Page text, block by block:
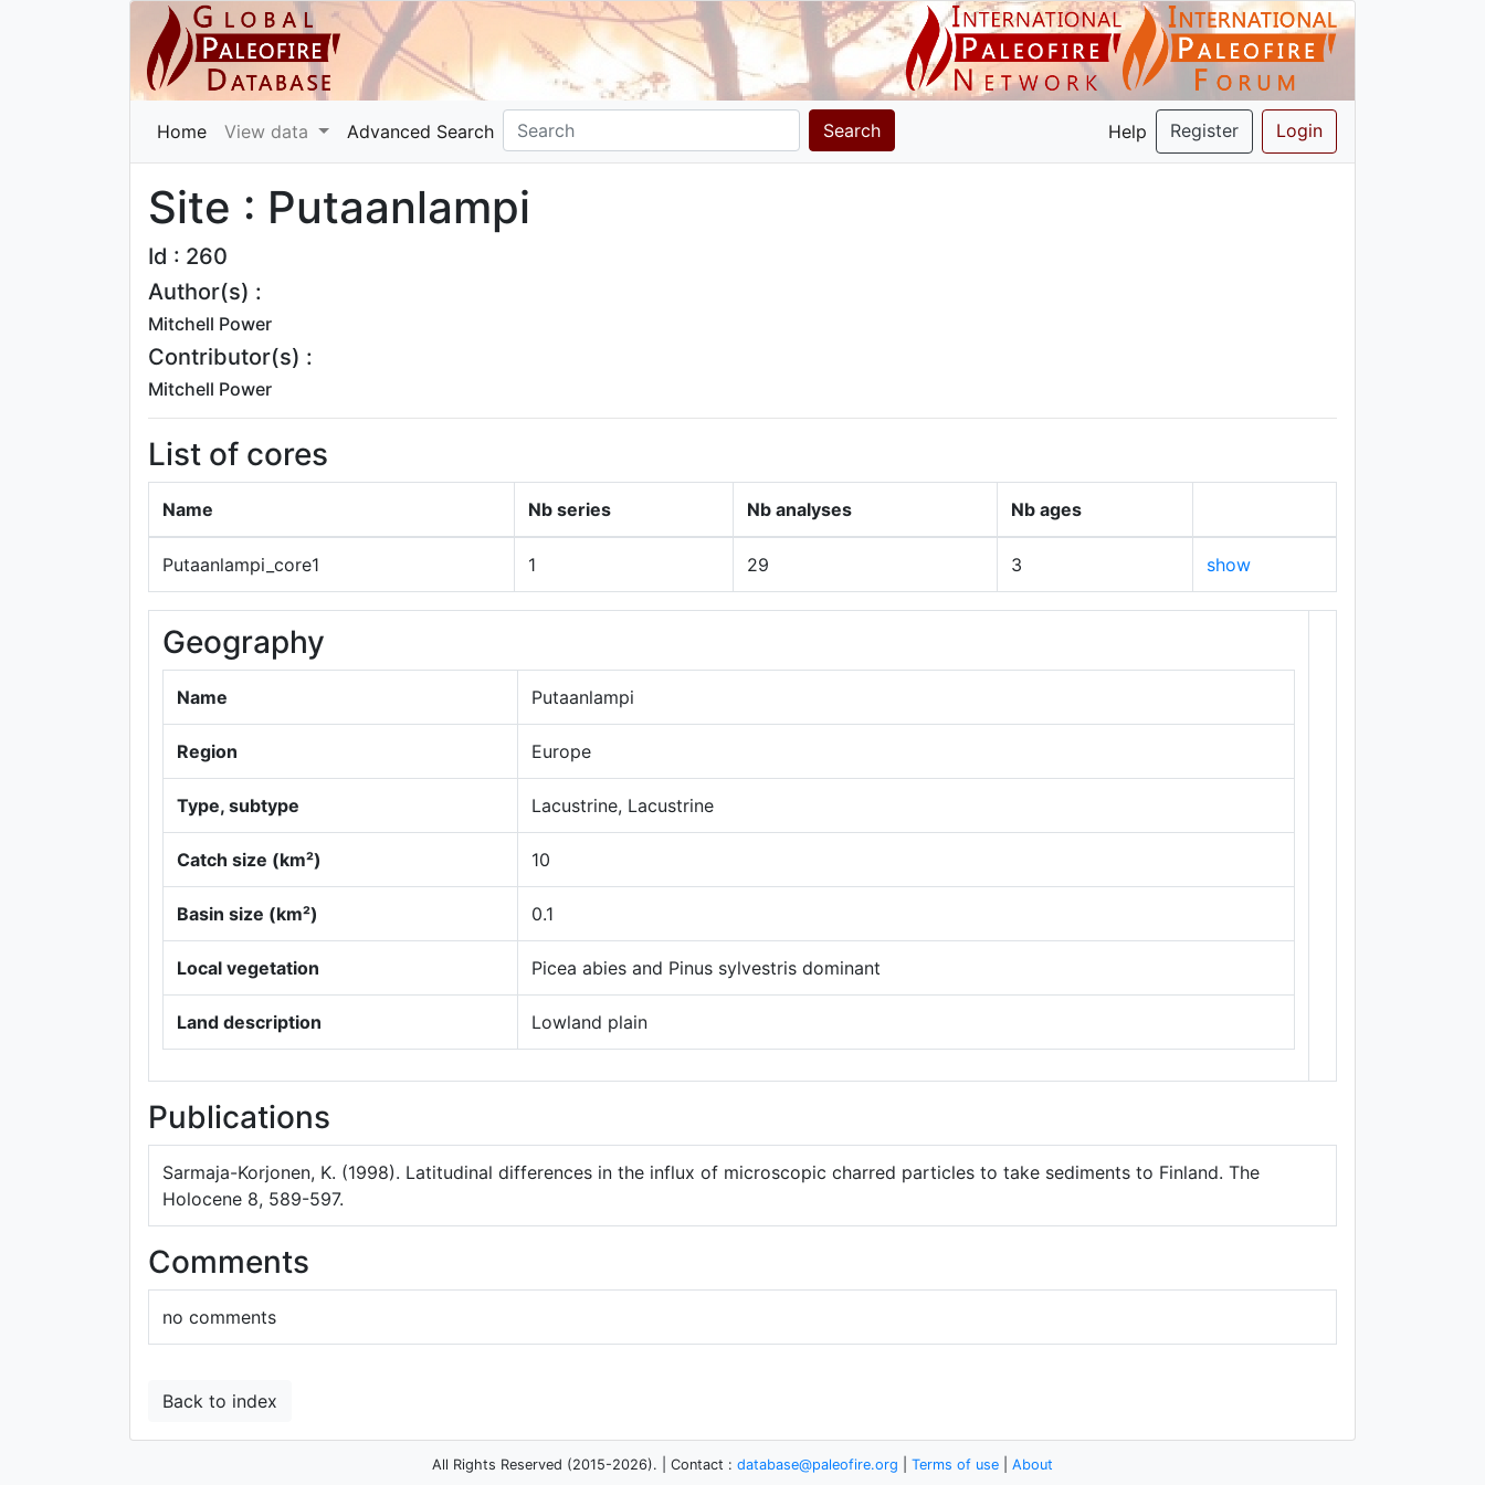
Home View data Advanced Search Search Help Register Login
Site : Putaanlampi
Id : 260
Author(s) :
Mitchell Power
Contributor(s) :
Mitchell Power
List of cores
Name Nb series Nb analyses Nb ages
Putaanlampi_core1 1 29 3 show
Geography
Name Putaanlampi
Region Europe
Type, subtype Lacustrine, Lacustrine
Catch size (km²) 10
Basin size (km²) 0.1
Local vegetation Picea abies and Pinus sylvestris dominant
Land description Lowland plain
Publications
Sarmaja-Korjonen, K. (1998). Latitudinal differences in the influx of microscopic charred particles to take sediments to Finland. The
Holocene 8, 589-597.
Comments
no comments
Back to index
All Rights Reserved (2015-2026). | Contact : database@paleofire.org Terms of use About